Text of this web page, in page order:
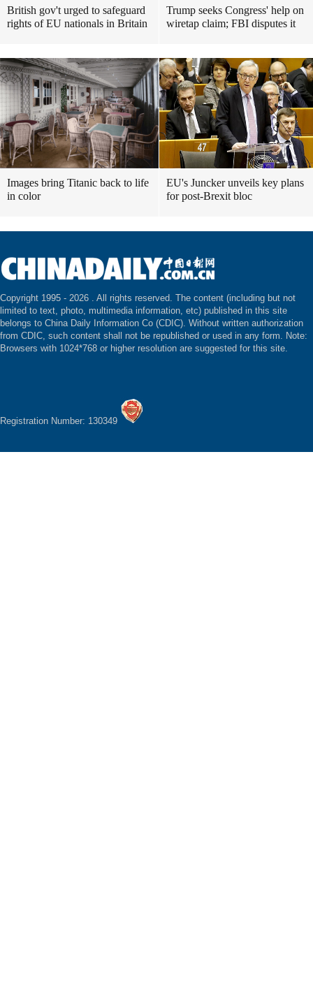
British gov't urged to safeguard
rights of EU nationals in Britain
Trump seeks Congress' help on
wiretap claim; FBI disputes it
Images bring Titanic back to life
in color
EU's Juncker unveils key plans
for post-Brexit bloc
Copyright 1995 - 2026 . All rights reserved. The content (including but not
limited to text, photo, multimedia information, etc) published in this site
belongs to China Daily Information Co (CDIC). Without written authorization
from CDIC, such content shall not be republished or used in any form. Note:
Browsers with 1024*768 or higher resolution are suggested for this site.
Registration Number: 130349